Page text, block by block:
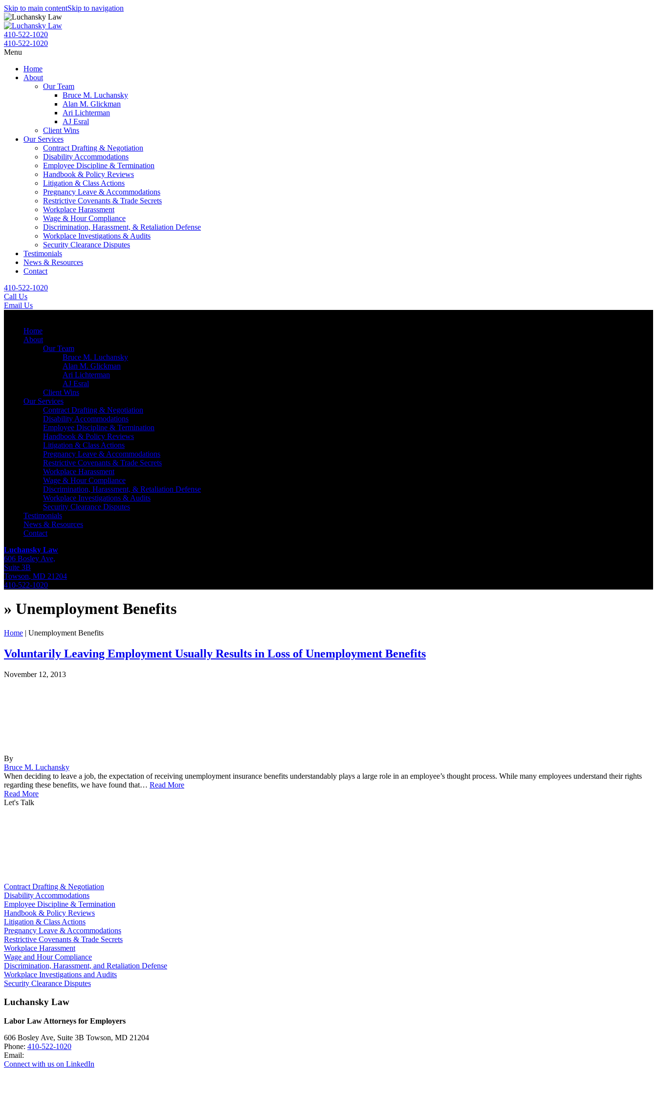
Skip to main contentSkip to navigation
410-522-1020
410-522-1020
Menu
Home
About
Our Team
Bruce M. Luchansky
Alan M. Glickman
Ari Lichterman
AJ Esral
Client Wins
Our Services
Contract Drafting & Negotiation
Disability Accommodations
Employee Discipline & Termination
Handbook & Policy Reviews
Litigation & Class Actions
Pregnancy Leave & Accommodations
Restrictive Covenants & Trade Secrets
Workplace Harassment
Wage & Hour Compliance
Discrimination, Harassment, & Retaliation Defense
Workplace Investigations & Audits
Security Clearance Disputes
Testimonials
News & Resources
Contact
410-522-1020
Call Us
Email Us
Home
About
Our Team
Bruce M. Luchansky
Alan M. Glickman
Ari Lichterman
AJ Esral
Client Wins
Our Services
Contract Drafting & Negotiation
Disability Accommodations
Employee Discipline & Termination
Handbook & Policy Reviews
Litigation & Class Actions
Pregnancy Leave & Accommodations
Restrictive Covenants & Trade Secrets
Workplace Harassment
Wage & Hour Compliance
Discrimination, Harassment, & Retaliation Defense
Workplace Investigations & Audits
Security Clearance Disputes
Testimonials
News & Resources
Contact
Luchansky Law
606 Bosley Ave,
Suite 3B
Towson, MD 21204
410-522-1020
» Unemployment Benefits
Home | Unemployment Benefits
Voluntarily Leaving Employment Usually Results in Loss of Unemployment Benefits
November 12, 2013
By
Bruce M. Luchansky
When deciding to leave a job, the expectation of receiving unemployment insurance benefits understandably plays a large role in an employee’s thought process. While many employees understand their rights
regarding these benefits, we have found that… Read More
Read More
Let's Talk
Contract Drafting & Negotiation
Disability Accommodations
Employee Discipline & Termination
Handbook & Policy Reviews
Litigation & Class Actions
Pregnancy Leave & Accommodations
Restrictive Covenants & Trade Secrets
Workplace Harassment
Wage and Hour Compliance
Discrimination, Harassment, and Retaliation Defense
Workplace Investigations and Audits
Security Clearance Disputes
Luchansky Law
Labor Law Attorneys for Employers
606 Bosley Ave, Suite 3B Towson, MD 21204
Phone: 410-522-1020
Email:
Connect with us on LinkedIn